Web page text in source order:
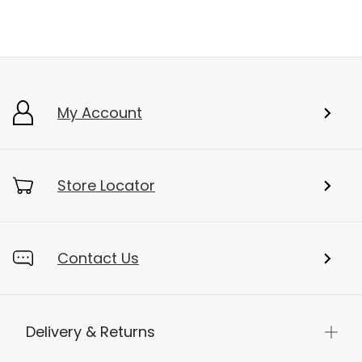
My Account
Store Locator
Contact Us
Delivery & Returns